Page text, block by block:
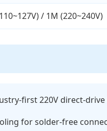
/ 1M (220~240V)
first 220V direct-
for solder-free